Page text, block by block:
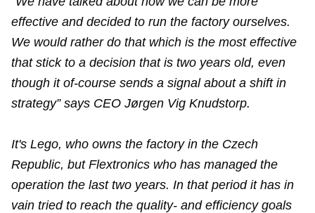
effective and decided to run the factory ourselves.
We would rather do that which is the most effective
that stick to a decision that is two years old, even
though it of-course sends a signal about a shift in
strategy” says CEO Jørgen Vig Knudstorp.
It's Lego, who owns the factory in the Czech
Republic, but Flextronics who has managed the
operation the last two years. In that period it has in
vain tried to reach the quality- and efficiency goals